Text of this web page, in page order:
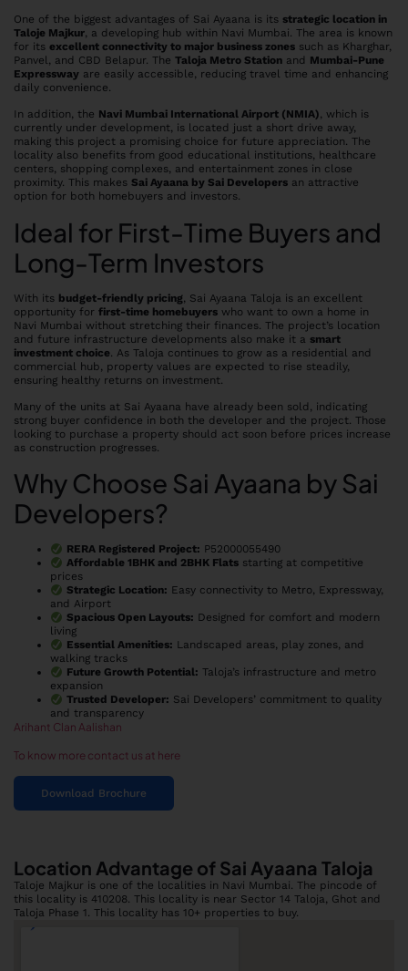
One of the biggest advantages of Sai Ayaana is its strategic location in
Taloje Majkur, a developing hub within Navi Mumbai. The area is known
for its excellent connectivity to major business zones such as Kharghar,
Panvel, and CBD Belapur. The Taloja Metro Station and Mumbai-Pune
Expressway are easily accessible, reducing travel time and enhancing
daily convenience.
In addition, the Navi Mumbai International Airport (NMIA), which is
currently under development, is located just a short drive away,
making this project a promising choice for future appreciation. The
locality also benefits from good educational institutions, healthcare
centers, shopping complexes, and entertainment zones in close
proximity. This makes Sai Ayaana by Sai Developers an attractive
option for both homebuyers and investors.
Ideal for First-Time Buyers and
Long-Term Investors
With its budget-friendly pricing , Sai Ayaana Taloja is an excellent
opportunity for first-time homebuyers who want to own a home in
Navi Mumbai without stretching their finances. The project’s location
and future infrastructure developments also make it a smart
investment choice . As Taloja continues to grow as a residential and
commercial hub, property values are expected to rise steadily,
ensuring healthy returns on investment.
Many of the units at Sai Ayaana have already been sold, indicating
strong buyer confidence in both the developer and the project. Those
looking to purchase a property should act soon before prices increase
as construction progresses.
Why Choose Sai Ayaana by Sai
Developers?
RERA Registered Project: P52000055490
Affordable 1BHK and 2BHK Flatsstarting at competitive
prices
Strategic Location: Easy connectivity to Metro, Expressway,
and Airport
Spacious Open Layouts: Designed for comfort and modern
living
Essential Amenities: Landscaped areas, play zones, and
walking tracks
Future Growth Potential: Taloja’s infrastructure and metro
expansion
Trusted Developer: Sai Developers’ commitment to quality
and transparency
Arihant Clan Aalishan
To know more contact us at here
Download Brochure
Location Advantage of Sai Ayaana Taloja
Taloje Majkur is one of the localities in Navi Mumbai. The pincode of
this locality is 410208. This locality is near Sector 14 Taloja, Ghot and
Taloja Phase 1. This locality has 10+ properties to buy.